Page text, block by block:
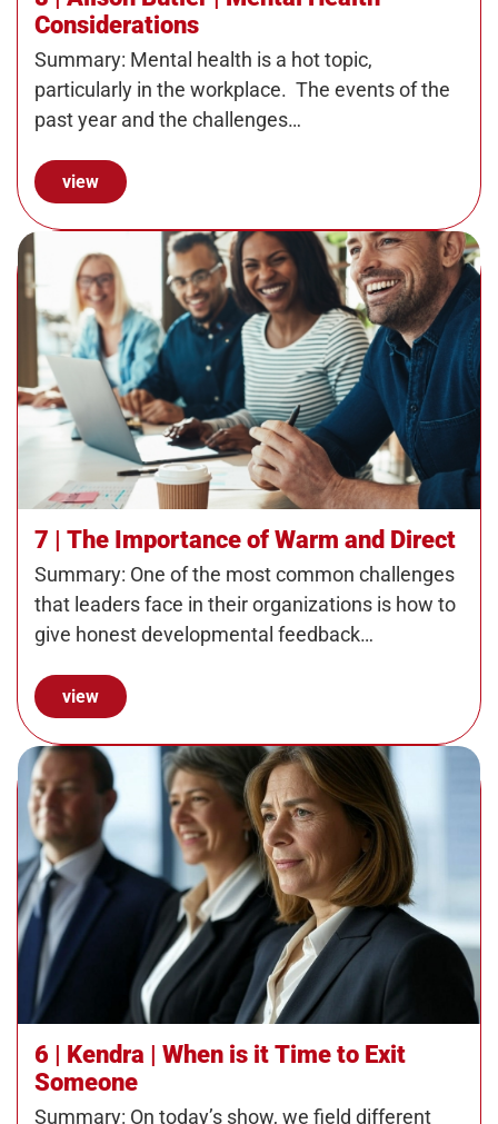
Considerations
Summary: Mental health is a hot topic,
particularly in the workplace. The events of the
past year and the challenges…
view
7 | The Importance of Warm and Direct
Summary: One of the most common challenges
that leaders face in their organizations is how to
give honest developmental feedback…
view
6 | Kendra | When is it Time to Exit
Someone
Summary: On today’s show, we field different